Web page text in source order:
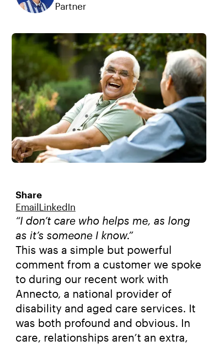
Partner
“I don’t care who helps me, as long
as it’s someone I know.”
This was a simple but powerful
comment from a customer we spoke
to during our recent work with
Annecto, a national provider of
disability and aged care services. It
was both profound and obvious. In
care, relationships aren’t an extra,
Share
Email LinkedIn